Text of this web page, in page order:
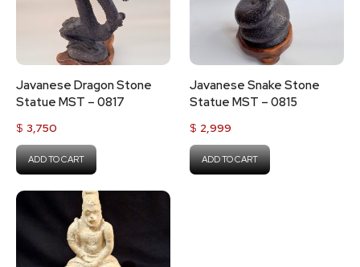
Javanese Dragon Stone
Statue MST – 0817
$ 3,750
ADD TO CART
Javanese Snake Stone
Statue MST – 0815
$ 2,999
ADD TO CART